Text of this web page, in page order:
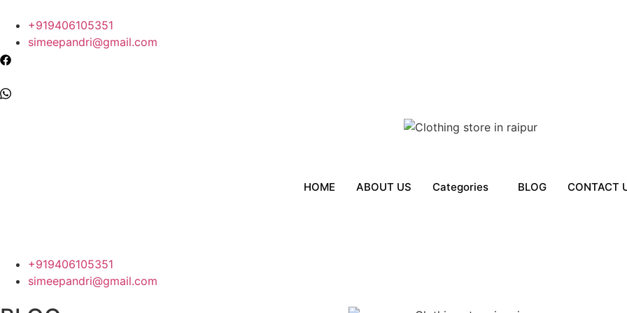
+919406105351
simeepandri@gmail.com
HOME ABOUT US Categories BLOG CONTACT
+919406105351
simeepandri@gmail.com